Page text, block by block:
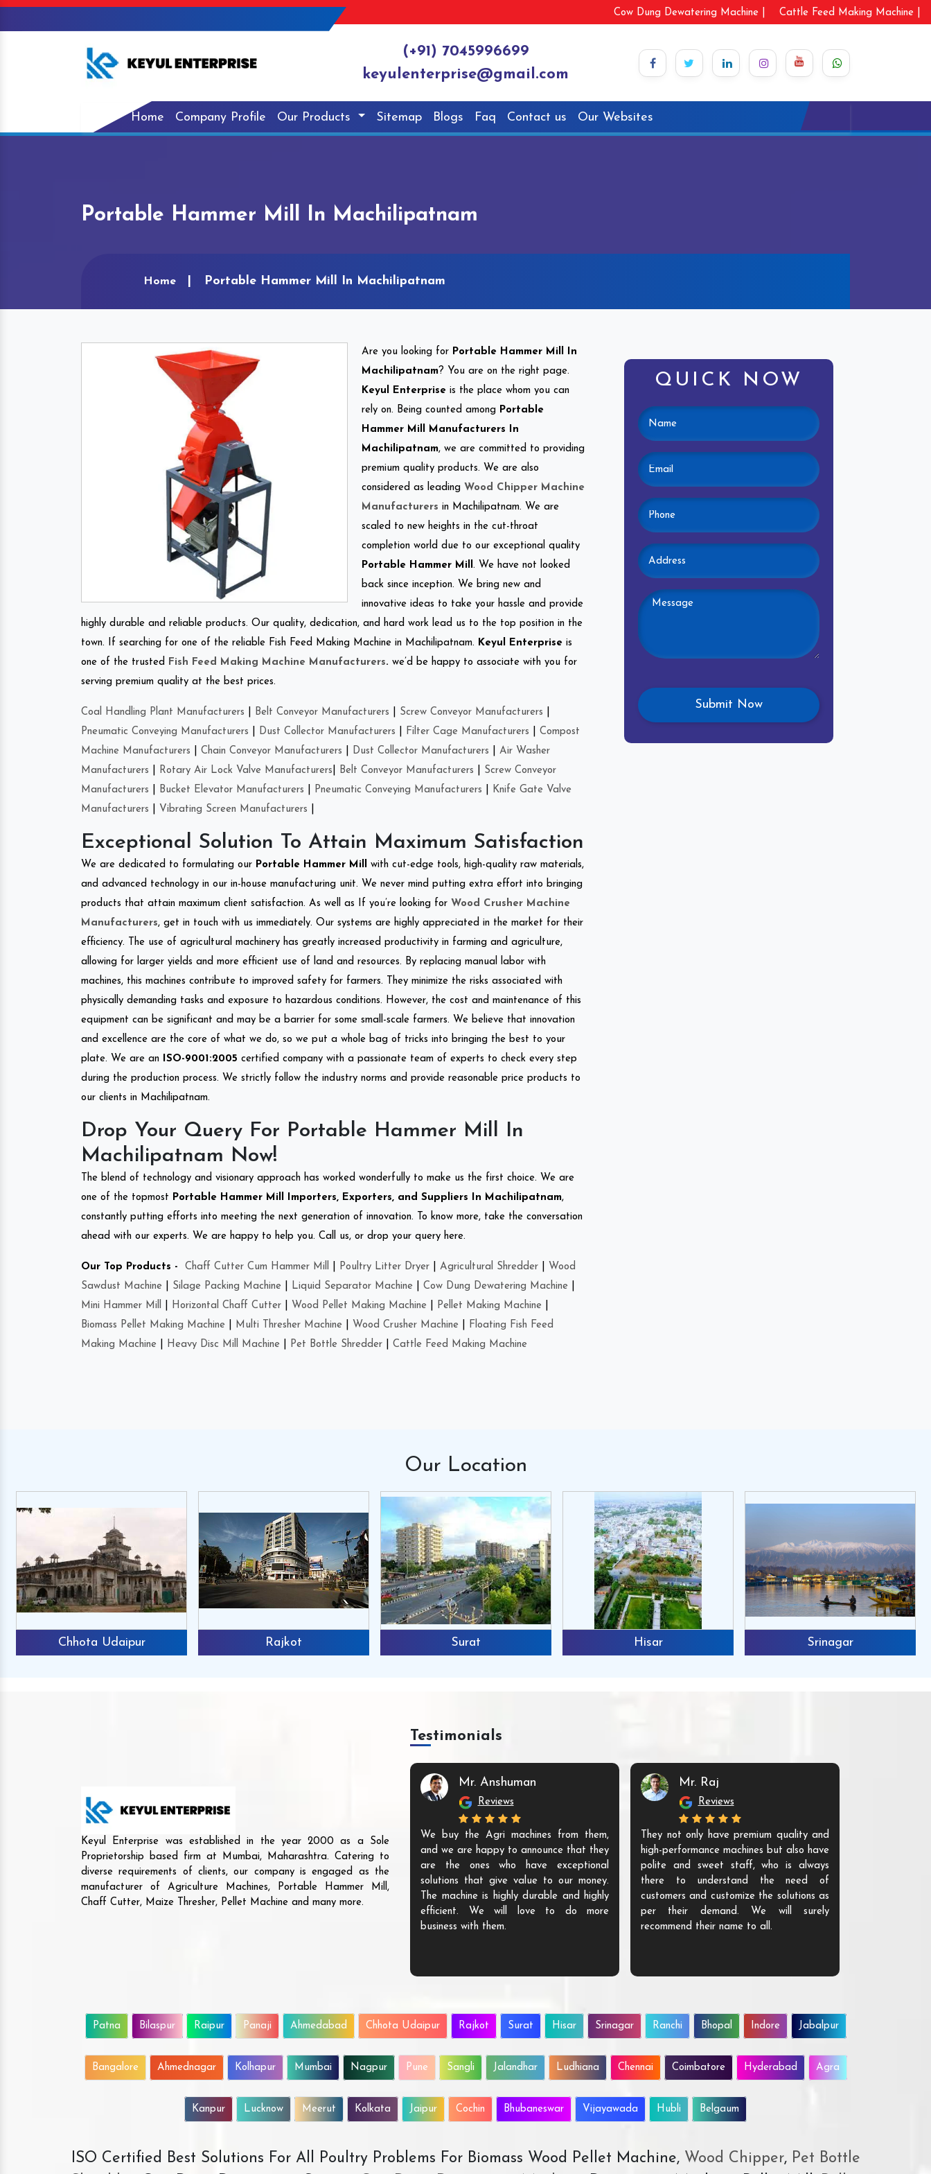
Cow Dung Dewatering Machine | Cattle Feed Making Machine |
(+91) 7045996699
keyulenterprise@gmail.com
Home Company Profile Our Products Sitemap Blogs Faq Contact us Our Websites
Portable Hammer Mill In Machilipatnam
Home Portable Hammer Mill In Machilipatnam
Are you looking for Portable Hammer Mill In
Machilipatnam? You are on the right page.
Keyul Enterprise is the place whom you can
rely on. Being counted among Portable
Hammer Mill Manufacturers In
Machilipatnam, we are committed to providing
premium quality products. We are also
considered as leading Wood Chipper Machine
Manufacturers in Machilipatnam. We are
scaled to new heights in the cut-throat
completion world due to our exceptional quality
Portable Hammer Mill . We have not looked
back since inception. We bring new and
innovative ideas to take your hassle and provide
highly durable and reliable products. Our quality, dedication, and hard work lead us to the top position in the
town. If searching for one of the reliable Fish Feed Making Machine in Machilipatnam. Keyul Enterprise is
one of the trusted
Fish Feed Making Machine Manufacturers. we’d be happy to associate with you for
serving premium quality at the best prices.
Coal Handling Plant Manufacturers Belt Conveyor Manufacturers Screw Conveyor Manufacturers
Pneumatic Conveying Manufacturers
Dust Collector Manufacturers Filter Cage Manufacturers
Compost
Machine Manufacturers
Chain Conveyor Manufacturers Dust Collector Manufacturers
Air Washer
Manufacturers
Rotary Air Lock Valve Manufacturers Belt Conveyor Manufacturers
Screw Conveyor
Manufacturers
Bucket Elevator Manufacturers Pneumatic Conveying Manufacturers
Knife Gate Valve
Manufacturers
Vibrating Screen Manufacturers
Exceptional Solution To Attain Maximum Satisfaction
We are dedicated to formulating our Portable Hammer Mill with cut-edge tools, high-quality raw materials,
and advanced technology in our in-house manufacturing unit. We never mind putting extra effort into bringing
products that attain maximum client satisfaction. As well as If you’re looking for Wood Crusher Machine
Manufacturers, get in touch with us immediately. Our systems are highly appreciated in the market for their
efficiency. The use of agricultural machinery has greatly increased productivity in farming and agriculture,
allowing for larger yields and more efficient use of land and resources. By replacing manual labor with
machines, this machines contribute to improved safety for farmers. They minimize the risks associated with
physically demanding tasks and exposure to hazardous conditions. However, the cost and maintenance of this
equipment can be significant and may be a barrier for some small-scale farmers. We believe that innovation
and excellence are the core of what we do, so we put a whole bag of tricks into bringing the best to your
plate. We are an
ISO-9001:2005 certified company with a passionate team of experts to check every step
during the production process. We strictly follow the industry norms and provide reasonable price products to
our clients in Machilipatnam.
Drop Your Query For Portable Hammer Mill In
Machilipatnam Now!
The blend of technology and visionary approach has worked wonderfully to make us the first choice. We are
one of the topmost Portable Hammer Mill Importers, Exporters, and Suppliers In Machilipatnam,
constantly putting efforts into meeting the next generation of innovation. To know more, take the conversation
ahead with our experts. We are happy to help you. Call us, or drop your query here.
Our Top Products - Chaff Cutter Cum Hammer Mill Poultry Litter Dryer Agricultural Shredder
Wood
Sawdust Machine
Silage Packing Machine Liquid Separator Machine Cow Dung Dewatering Machine
Mini Hammer Mill
Horizontal Chaff Cutter Wood Pellet Making Machine Pellet Making Machine
Biomass Pellet Making Machine
Multi Thresher Machine Wood Crusher Machine
Floating Fish Feed
Making Machine
Heavy Disc Mill Machine Pet Bottle Shredder Cattle Feed Making Machine
QUICK NOW
Our Location
Chhota Udaipur Rajkot Surat Hisar Srinagar
Keyul Enterprise was established in the year 2000 as a Sole
Proprietorship based firm at Mumbai, Maharashtra. Catering to
diverse requirements of clients, our company is engaged as the
manufacturer of Agriculture Machines, Portable Hammer Mill,
Chaff Cutter, Maize Thresher, Pellet Machine and many more.
Testimonials
Mr. Anshuman
Reviews
We buy the Agri machines from them,
and we are happy to announce that they
are the ones who have exceptional
solutions that give value to our money.
The machine is highly durable and highly
efficient. We will love to do more
business with them.
Mr. Raj
Reviews
They not only have premium quality and
high-performance machines but also have
polite and sweet staff, who is always
there to understand the need of
customers and customize the solutions as
per their demand. We will surely
recommend their name to all.
Patna Bilaspur Raipur Panaji Ahmedabad Chhota Udaipur Rajkot Surat Hisar Srinagar Ranchi Bhopal Indore Jabalpur
Bangalore Ahmednagar Kolhapur Mumbai Nagpur Pune Sangli Jalandhar Ludhiana Chennai Coimbatore Hyderabad Agra
Kanpur Lucknow Meerut Kolkata Jaipur Cochin Bhubaneswar Vijayawada Hubli Belgaum
ISO Certified Best Solutions For All Poultry Problems For Biomass Wood Pellet Machine, Wood Chipper,Pet Bottle